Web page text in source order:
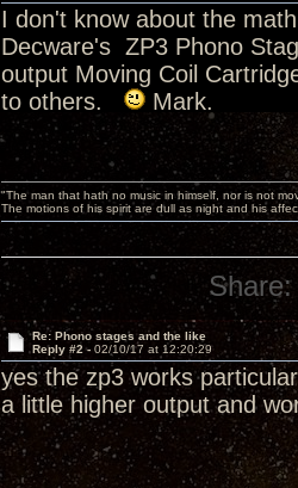
I don't know about the
Decware's ZP3 Phono
output Moving Coil
to others.
Mark.
"The man that hath no music in himself, nor is not
The motions of his spirit are dull as night and his
Share:
Re: Phono stages and the like
Reply #2 - 02/10/17 at 12:20:29
yes the zp3 works
a little higher output and